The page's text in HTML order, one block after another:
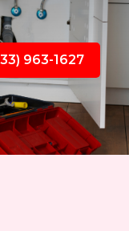
963-1627